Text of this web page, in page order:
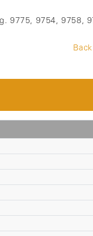
9775, 9754, 9758,